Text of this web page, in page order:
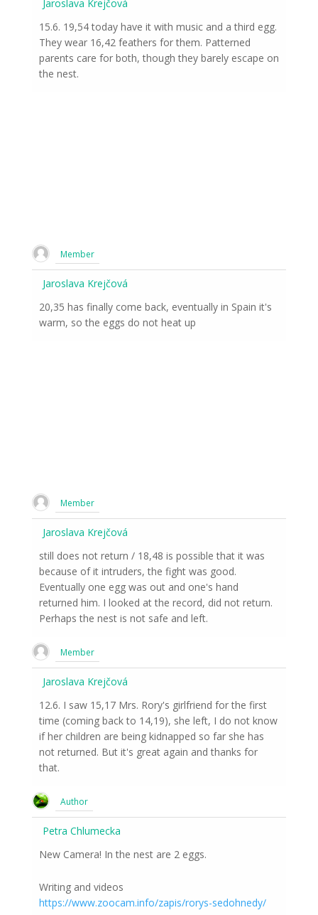
Jaroslava Krejčová
15.6. 19,54 today have it with music and a third egg.
They wear 16,42 feathers for them. Patterned
parents care for both, though they barely escape on
the nest.
Member
Jaroslava Krejčová
20,35 has finally come back, eventually in Spain it's
warm, so the eggs do not heat up
Member
Jaroslava Krejčová
still does not return / 18,48 is possible that it was
because of it intruders, the fight was good.
Eventually one egg was out and one's hand
returned him. I looked at the record, did not return.
Perhaps the nest is not safe and left.
Member
Jaroslava Krejčová
12.6. I saw 15,17 Mrs. Rory's girlfriend for the first
time (coming back to 14,19), she left, I do not know
if her children are being kidnapped so far she has
not returned. But it's great again and thanks for
that.
Author
Petra Chlumecka
New Camera! In the nest are 2 eggs.
Writing and videos
https://www.zoocam.info/zapis/rorys-sedohnedy/